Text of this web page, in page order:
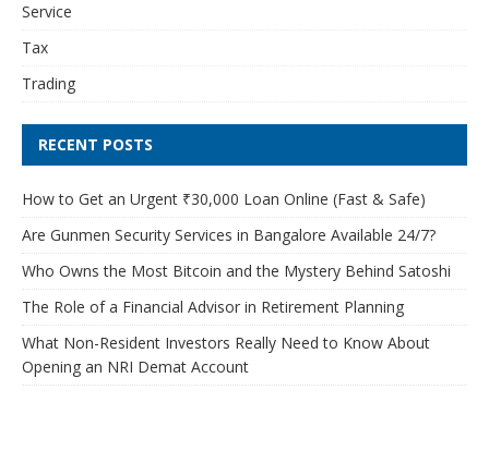
Service
Tax
Trading
RECENT POSTS
How to Get an Urgent ₹30,000 Loan Online (Fast & Safe)
Are Gunmen Security Services in Bangalore Available 24/7?
Who Owns the Most Bitcoin and the Mystery Behind Satoshi
The Role of a Financial Advisor in Retirement Planning
What Non-Resident Investors Really Need to Know About
Opening an NRI Demat Account